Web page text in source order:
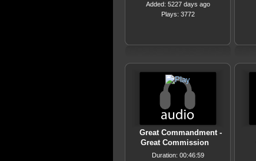
Added: 5227 days ago
Plays: 3772
Great Commandment -
Great Commission
Duration: 00:46:59